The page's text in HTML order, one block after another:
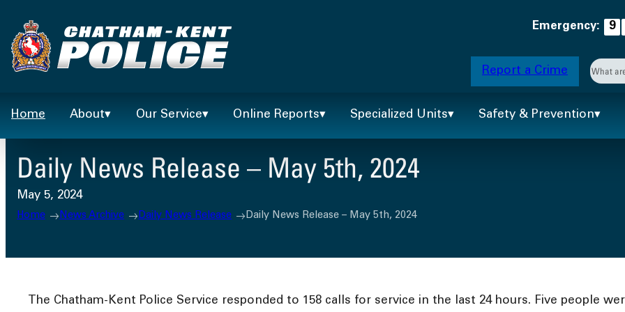
to
content
Emergency: 9
Report a Crime
Home
About Our Service Online Reports Specialized Units Safety & Prevention
Daily News Release – May 5th, 2024
May 5, 2024
Home News Archive Daily News Release Daily News Release – May 5th, 2024
The Chatham-Kent Police Service responded to 158 calls for service in the last 24 hours. Five people